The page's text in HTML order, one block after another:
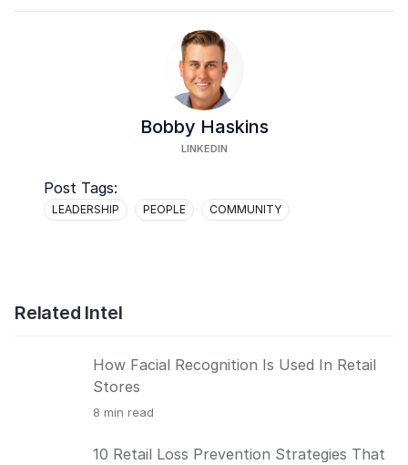
Bobby Haskins
LINKEDIN
Post Tags:
LEADERSHIP PEOPLE COMMUNITY
Related Intel
How Facial Recognition Is Used In Retail
Stores
8 min read
10 Retail Loss Prevention Strategies That